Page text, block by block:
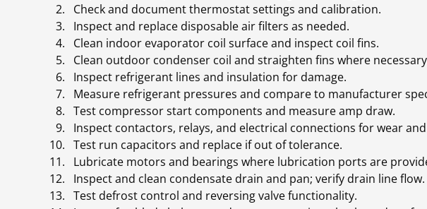
Check and document thermostat settings and calibration.
Inspect and replace disposable air filters as needed.
Clean indoor evaporator coil surface and inspect coil fins.
Clean outdoor condenser coil and straighten fins where
Inspect refrigerant lines and insulation for damage.
Measure refrigerant pressures and compare to manufacturer
Test compressor start components and measure amp draw.
Inspect contactors, relays, and electrical connections for wear
Test run capacitors and replace if out of tolerance.
Lubricate motors and bearings where lubrication ports are
Inspect and clean condensate drain and pan; verify drain line flow.
Test defrost control and reversing valve functionality.